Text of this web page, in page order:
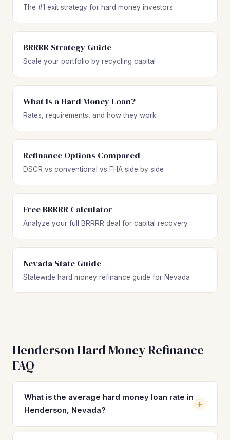
The #1 exit strategy for hard money investors
BRRRR Strategy Guide
Scale your portfolio by recycling capital
What Is a Hard Money Loan?
Rates, requirements, and how they work
Refinance Options Compared
DSCR vs conventional vs FHA side by side
Free BRRRR Calculator
Analyze your full BRRRR deal for capital recovery
Nevada State Guide
Statewide hard money refinance guide for Nevada
Henderson Hard Money Refinance
FAQ
What is the average hard money loan rate in
Henderson, Nevada?
+
Hard money loan rates in Henderson typically range from